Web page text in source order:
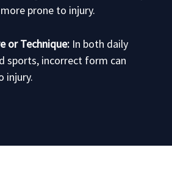
prone to injury.
or Technique: In both daily
sports, incorrect form can
injury.